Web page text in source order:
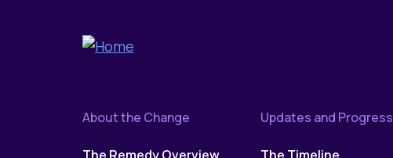
About the Change Updates and Progress